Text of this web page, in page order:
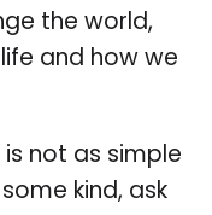
the world,
and how we
is not as simple
kind, ask